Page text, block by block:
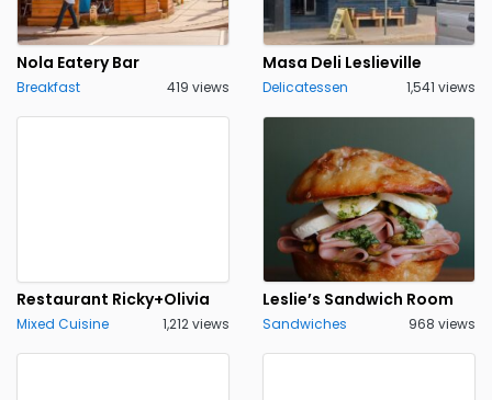
Nola Eatery Bar
Breakfast 419 views
Masa Deli Leslieville
Delicatessen 1,541 views
Restaurant Ricky+Olivia
Mixed Cuisine 1,212 views
Leslie’s Sandwich Room
Sandwiches 968 views